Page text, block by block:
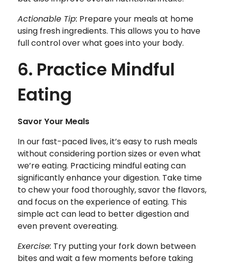
Actionable Tip: Prepare your meals at home
using fresh ingredients. This allows you to have
full control over what goes into your body.
6. Practice Mindful
Eating
Savor Your Meals
In our fast-paced lives, it’s easy to rush meals
without considering portion sizes or even what
we’re eating. Practicing mindful eating can
significantly enhance your digestion. Take time
to chew your food thoroughly, savor the flavors,
and focus on the experience of eating. This
simple act can lead to better digestion and
even prevent overeating.
Exercise: Try putting your fork down between
bites and wait a few moments before taking